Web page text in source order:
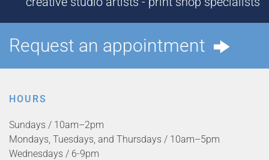
Request an appointment
HOURS
Sundays / 10am–2pm
Mondays, Tuesdays, and Thursdays / 10am–5pm
Wednesdays / 6-9pm